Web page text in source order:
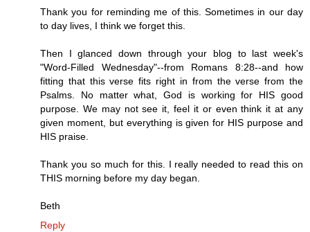
Thank you for reminding me of this. Sometimes in our day
to day lives, I think we forget this.
Then I glanced down through your blog to last week's
"Word-Filled Wednesday"--from Romans 8:28--and how
fitting that this verse fits right in from the verse from the
Psalms. No matter what, God is working for HIS good
purpose. We may not see it, feel it or even think it at any
given moment, but everything is given for HIS purpose and
HIS praise.
Thank you so much for this. I really needed to read this on
THIS morning before my day began.
Beth
Reply